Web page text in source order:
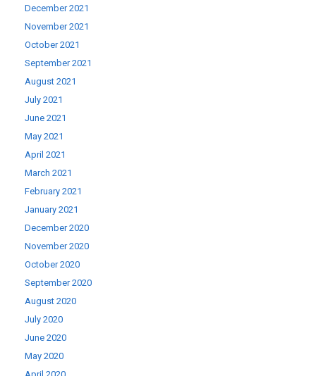
December 2021
November 2021
October 2021
September 2021
August 2021
July 2021
June 2021
May 2021
April 2021
March 2021
February 2021
January 2021
December 2020
November 2020
October 2020
September 2020
August 2020
July 2020
June 2020
May 2020